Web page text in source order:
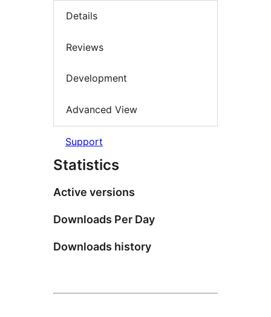
Details
Reviews
Development
Advanced View
Support
Statistics
Active versions
Downloads Per Day
Downloads history